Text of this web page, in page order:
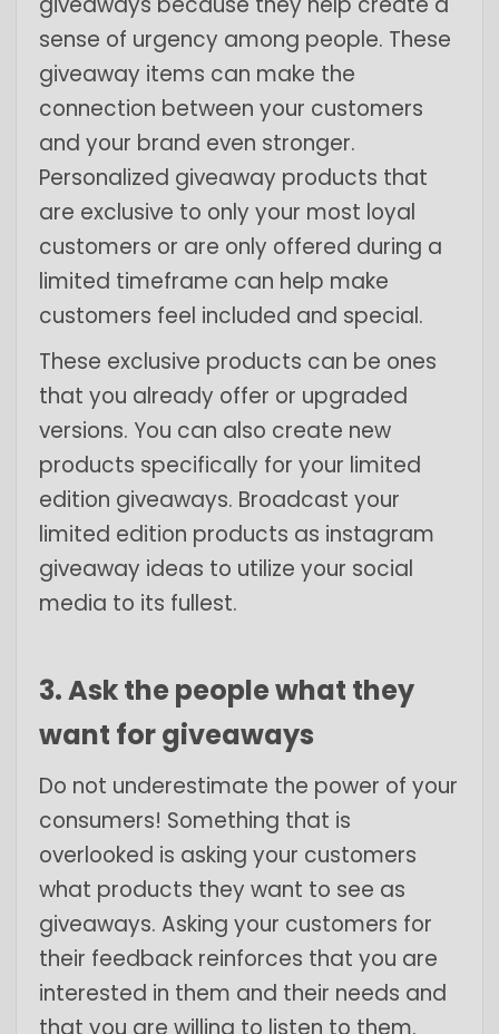
sense of urgency among people. These
giveaway items can make the
connection between your customers
and your brand even stronger.
Personalized giveaway products that
are exclusive to only your most loyal
customers or are only offered during a
limited timeframe can help make
customers feel included and special.
These exclusive products can be ones
that you already offer or upgraded
versions. You can also create new
products specifically for your limited
edition giveaways. Broadcast your
limited edition products as instagram
giveaway ideas to utilize your social
media to its fullest.
3. Ask the people what they
want for giveaways
Do not underestimate the power of your
consumers! Something that is
overlooked is asking your customers
what products they want to see as
giveaways. Asking your customers for
their feedback reinforces that you are
interested in them and their needs and
that you are willing to listen to them.